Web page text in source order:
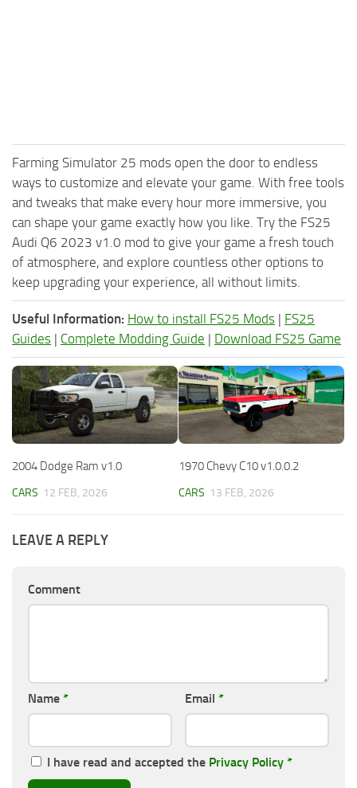
Farming Simulator 25 mods open the door to endless
ways to customize and elevate your game. With free tools
and tweaks that make every hour more immersive, you
can shape your game exactly how you like. Try the FS25
Audi Q6 2023 v1.0 mod to give your game a fresh touch
of atmosphere, and explore countless other options to
keep upgrading your experience, all without limits.
Useful Information: How to install FS25 Mods | FS25
Guides | Complete Modding Guide | Download FS25 Game
2004 Dodge Ram v1.0
CARS 12 FEB, 2026
1970 Chevy C10 v1.0.0.2
CARS 13 FEB, 2026
LEAVE A REPLY
Comment
Name * Email *
I have read and accepted the Privacy Policy *